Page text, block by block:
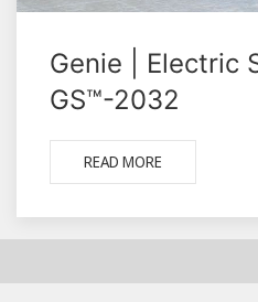
Genie | Electric
GS™-2032
READ MORE